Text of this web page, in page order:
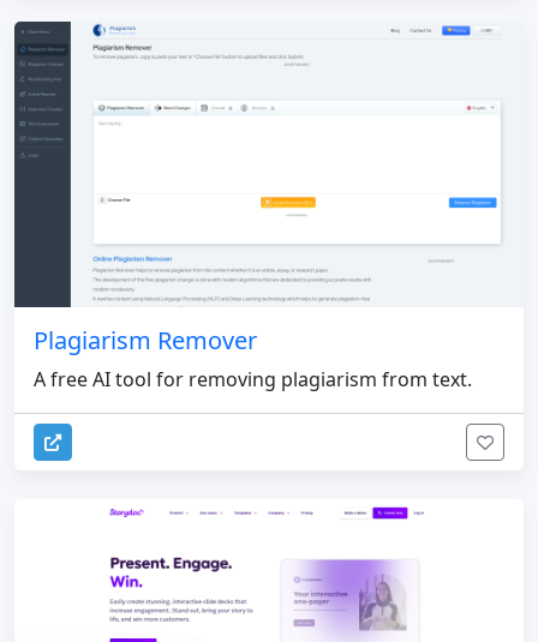
Plagiarism Remover
A free AI tool for removing plagiarism from text.